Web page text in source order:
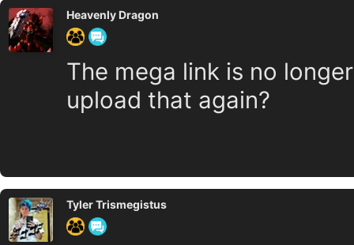
Heavenly Dragon
The mega link is no
upload that again?
Tyler Trismegistus